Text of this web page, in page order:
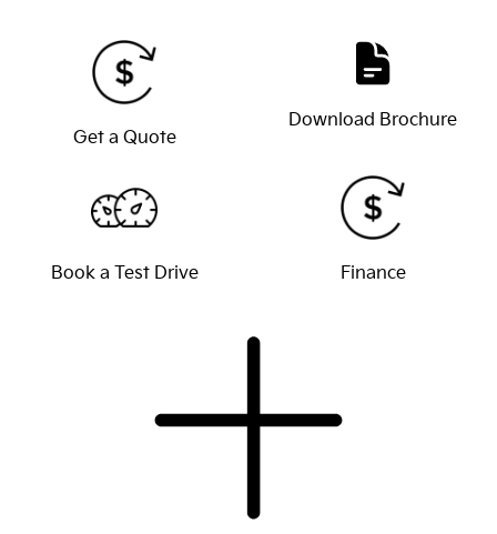
Get a Quote
Download Brochure
Book a Test Drive Finance